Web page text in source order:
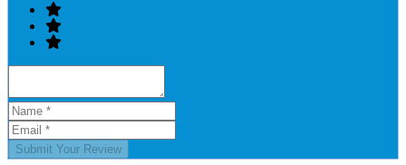
Submit Your Review